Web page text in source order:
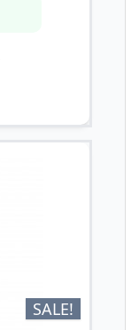
SALE!